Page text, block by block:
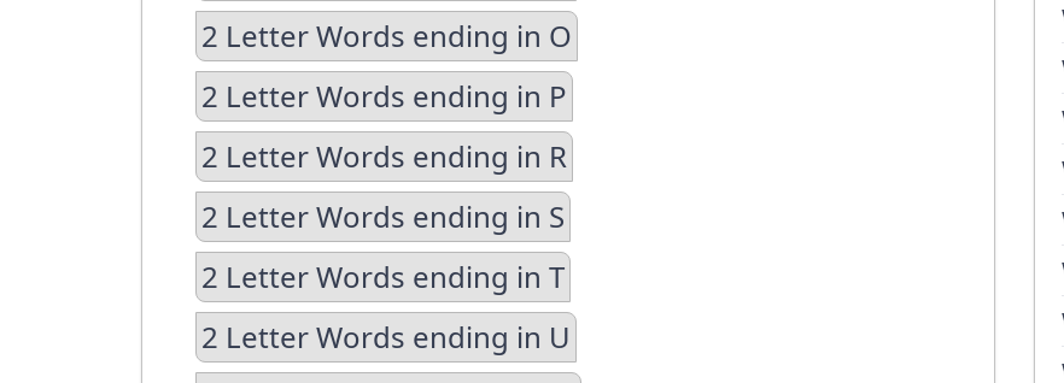
2 Letter Words ending in O
2 Letter Words ending in P
2 Letter Words ending in R
2 Letter Words ending in S
2 Letter Words ending in T
2 Letter Words ending in U